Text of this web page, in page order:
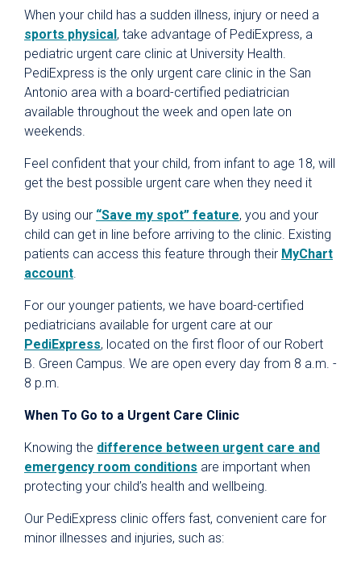
When your child has a sudden illness, injury or need a
sports physical, take advantage of PediExpress, a
pediatric urgent care clinic at University Health.
PediExpress is the only urgent care clinic in the San
Antonio area with a board-certified pediatrician
available throughout the week and open late on
weekends.
Feel confident that your child, from infant to age 18, will
get the best possible urgent care when they need it
By using our “Save my spot” feature, you and your
child can get in line before arriving to the clinic. Existing
patients can access this feature through their MyChart
account
For our younger patients, we have board-certified
pediatricians available for urgent care at our
PediExpress, located on the first floor of our Robert
B. Green Campus. We are open every day from 8 a.m. -
8 p.m.
When To Go to a Urgent Care Clinic
Knowing the difference between urgent care and
emergency room conditions are important when
protecting your child’s health and wellbeing.
Our PediExpress clinic offers fast, convenient care for
minor illnesses and injuries, such as: